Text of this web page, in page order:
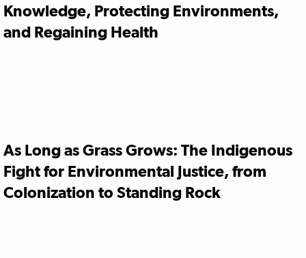
Knowledge, Protecting Environments,
and Regaining Health
As Long as Grass Grows: The Indigenous
Fight for Environmental Justice, from
Colonization to Standing Rock